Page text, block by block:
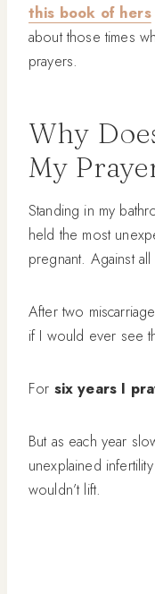
this book of hers
about those times
prayers.
Why
My
Standing in my
held the most
pregnant. Against
After two
if I would ever see
For six years I
But as each year
unexplained
wouldn’t lift.